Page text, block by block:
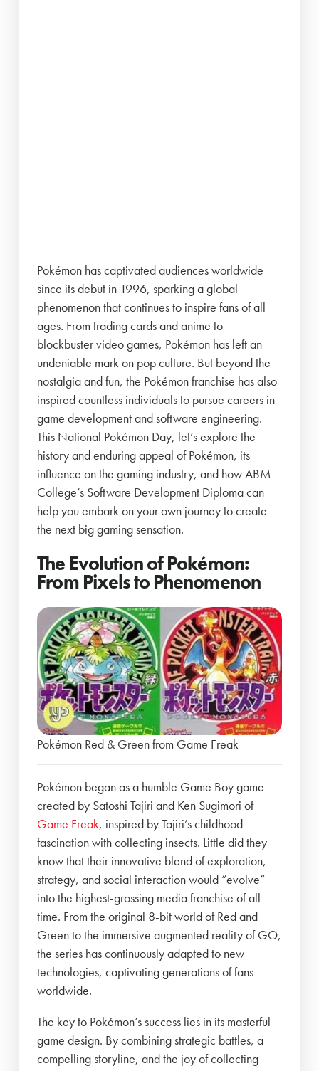
Pokémon has captivated audiences worldwide
since its debut in 1996, sparking a global
phenomenon that continues to inspire fans of all
ages. From trading cards and anime to
blockbuster video games, Pokémon has left an
undeniable mark on pop culture. But beyond the
nostalgia and fun, the Pokémon franchise has also
inspired countless individuals to pursue careers in
game development and software engineering.
This National Pokémon Day, let’s explore the
history and enduring appeal of Pokémon, its
influence on the gaming industry, and how ABM
College’s Software Development Diploma can
help you embark on your own journey to create
the next big gaming sensation.
The Evolution of Pokémon:
From Pixels to Phenomenon
Pokémon Red & Green from Game Freak
Pokémon began as a humble Game Boy game
created by Satoshi Tajiri and Ken Sugimori of
Game Freak, inspired by Tajiri’s childhood
fascination with collecting insects. Little did they
know that their innovative blend of exploration,
strategy, and social interaction would “evolve”
into the highest-grossing media franchise of all
time. From the original 8-bit world of Red and
Green to the immersive augmented reality of GO,
the series has continuously adapted to new
technologies, captivating generations of fans
worldwide.
The key to Pokémon’s success lies in its masterful
game design. By combining strategic battles, a
compelling storyline, and the joy of collecting